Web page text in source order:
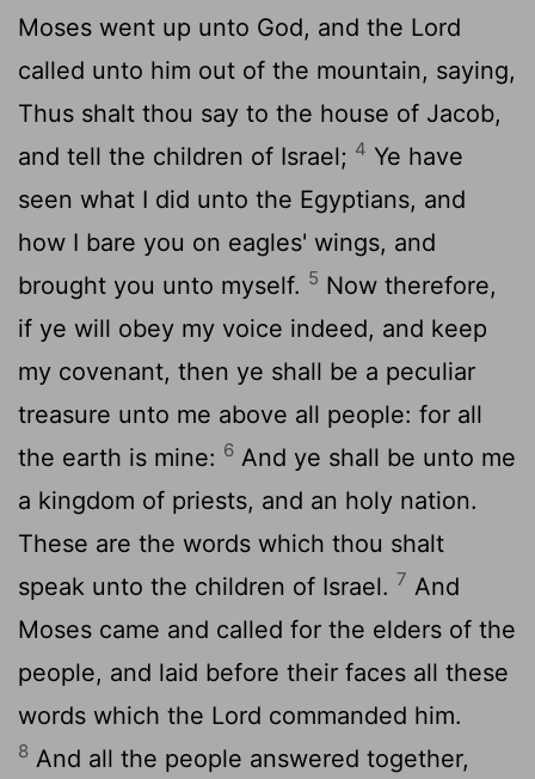
Moses went up unto God, and the Lord
called unto him out of the mountain, saying,
Thus shalt thou say to the house of Jacob,
and tell the children of Israel; 4 Ye have
seen what I did unto the Egyptians, and
how I bare you on eagles' wings, and
brought you unto myself. 5 Now therefore,
if ye will obey my voice indeed, and keep
my covenant, then ye shall be a peculiar
treasure unto me above all people: for all
the earth is mine: 6 And ye shall be unto me
a kingdom of priests, and an holy nation.
These are the words which thou shalt
speak unto the children of Israel. 7 And
Moses came and called for the elders of the
people, and laid before their faces all these
words which the Lord commanded him.
8 And all the people answered together,